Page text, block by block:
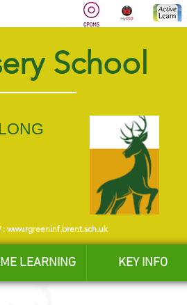
School
LEARNING KEY INFO
: www.rgreeninf.brent.sch.uk